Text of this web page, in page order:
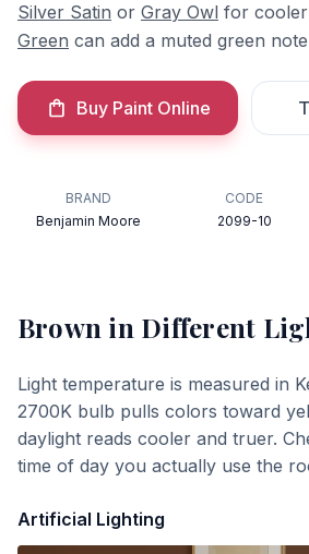
Silver Satin or Gray Owl for
Green can add a muted green
Buy Paint Online
BRAND
Benjamin Moore
CODE
2099-10
Brown in Different
Light temperature is measured in
2700K bulb pulls colors toward
daylight reads cooler and truer.
time of day you actually use the
Artificial Lighting